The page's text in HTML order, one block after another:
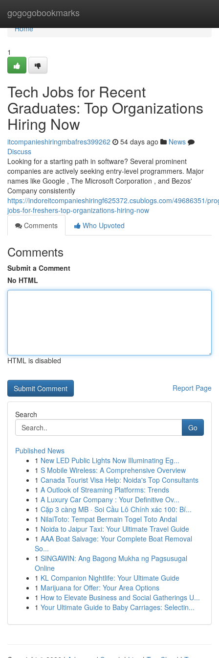
gogogobookmarks
Home
Home
1
Tech Jobs for Recent
Graduates: Top Organizations
Hiring Now
itcompanieshiringmbafres399262 54 days ago
News
Discuss
Looking for a starting path in software? Several prominent
companies are actively seeking entry-level programmers. Major
names like Google , The Microsoft Corporation , and Bezos'
Company consistently
https://indoreitcompanieshiringf625372.csublogs.com/49686351/
jobs-for-freshers-top-organizations-hiring-now
Comments
Who Upvoted
Comments
Submit a Comment
No HTML
HTML is disabled
Report Page
Search
Go
Published News
1 New LED Public Lights Now Illuminating Eg...
1 S Mobile Wireless: A Comprehensive Overview
1 Canada Tourist Visa Help: Noida's Top Consultants
1 A Outlook of Streaming Platforms: Trends
1 A Luxury Car Company : Your Definitive Ov...
1 Cặp 3 càng MB · Soi Cầu Lô Chính xác 100: Bí...
1 NilaiToto: Tempat Bermain Togel Toto Andal
1 Noida to Jaipur Taxi: Your Ultimate Travel Guide
1 AAA Boat Salvage: Your Complete Boat Removal
So...
1 SINGAWIN: Ang Bagong Mukha ng Pagsusugal
Online
1 KL Companion Nightlife: Your Ultimate Guide
1 Marijuana for Offer: Your Area Options
1 How to Elevate Business and Social Gatherings U...
1 Your Ultimate Guide to Baby Carriages: Selectin...